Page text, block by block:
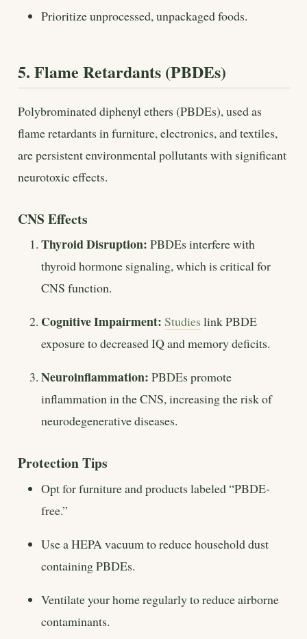
Prioritize unprocessed, unpackaged foods.
5. Flame Retardants (PBDEs)
Polybrominated diphenyl ethers (PBDEs), used as
flame retardants in furniture, electronics, and textiles,
are persistent environmental pollutants with significant
neurotoxic effects.
CNS Effects
Thyroid Disruption: PBDEs interfere with
thyroid hormone signaling, which is critical for
CNS function.
Cognitive Impairment: Studies link PBDE
exposure to decreased IQ and memory deficits.
Neuroinflammation: PBDEs promote
inflammation in the CNS, increasing the risk of
neurodegenerative diseases.
Protection Tips
Opt for furniture and products labeled “PBDE-
free.”
Use a HEPA vacuum to reduce household dust
containing PBDEs.
Ventilate your home regularly to reduce airborne
contaminants.